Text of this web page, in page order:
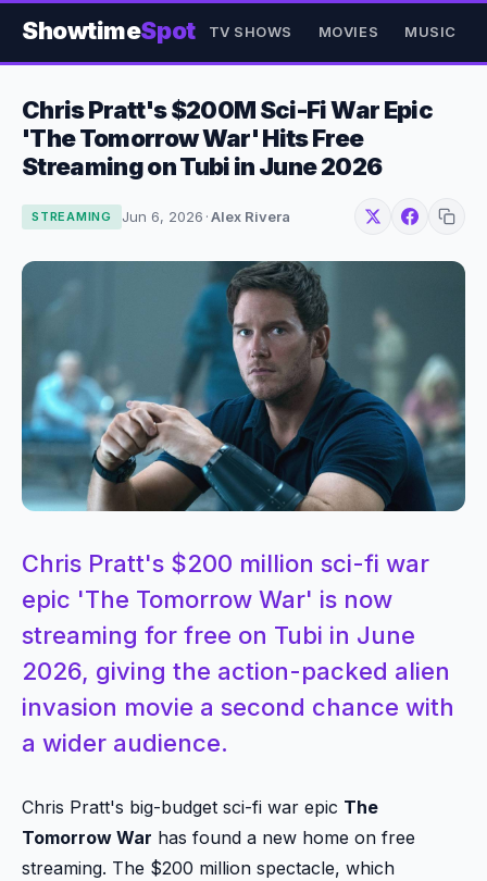
ShowtimeSpot TV SHOWS MOVIES MUSIC
Chris Pratt's $200M Sci-Fi War Epic
'The Tomorrow War' Hits Free
Streaming on Tubi in June 2026
STREAMING Jun 6, 2026 ·Alex Rivera
Chris Pratt's $200 million sci-fi war
epic 'The Tomorrow War' is now
streaming for free on Tubi in June
2026, giving the action-packed alien
invasion movie a second chance with
a wider audience.
Chris Pratt's big-budget sci-fi war epic The
Tomorrow War has found a new home on free
streaming. The $200 million spectacle, which